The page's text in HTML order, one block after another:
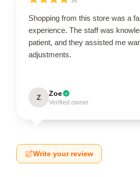
Shopping from this store was a
experience. The staff was
patient, and they assisted me
adjustments.
Z Zoe
Verified owner
Write your review